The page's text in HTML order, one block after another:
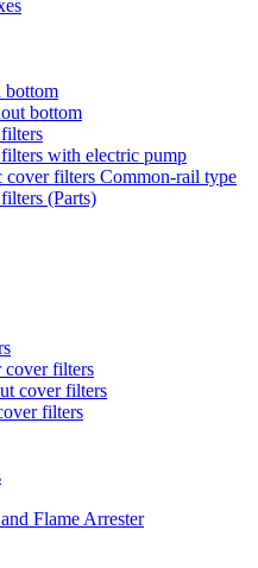
bottom
bottom
with electric pump
cover filters Common-rail type
(Parts)
cover filters
cover filters
filters
Flame Arrester